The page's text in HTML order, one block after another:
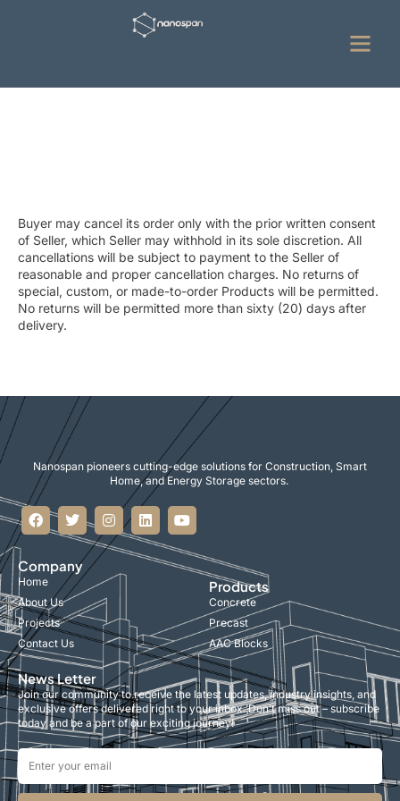
Buyer may cancel its order only with the prior written consent
of Seller, which Seller may withhold in its sole discretion. All
cancellations will be subject to payment to the Seller of
reasonable and proper cancellation charges. No returns of
special, custom, or made-to-order Products will be permitted.
No returns will be permitted more than sixty (20) days after
delivery.
Nanospan pioneers cutting-edge solutions for Construction, Smart
Home, and Energy Storage sectors.
Home
About Us
Projects
Contact Us
Company
Concrete
Precast
AAC Blocks
Products
News Letter
Join our community to receive the latest updates, industry insights, and
exclusive offers delivered right to your inbox. Don’t miss out – subscribe
today and be a part of our exciting journey!